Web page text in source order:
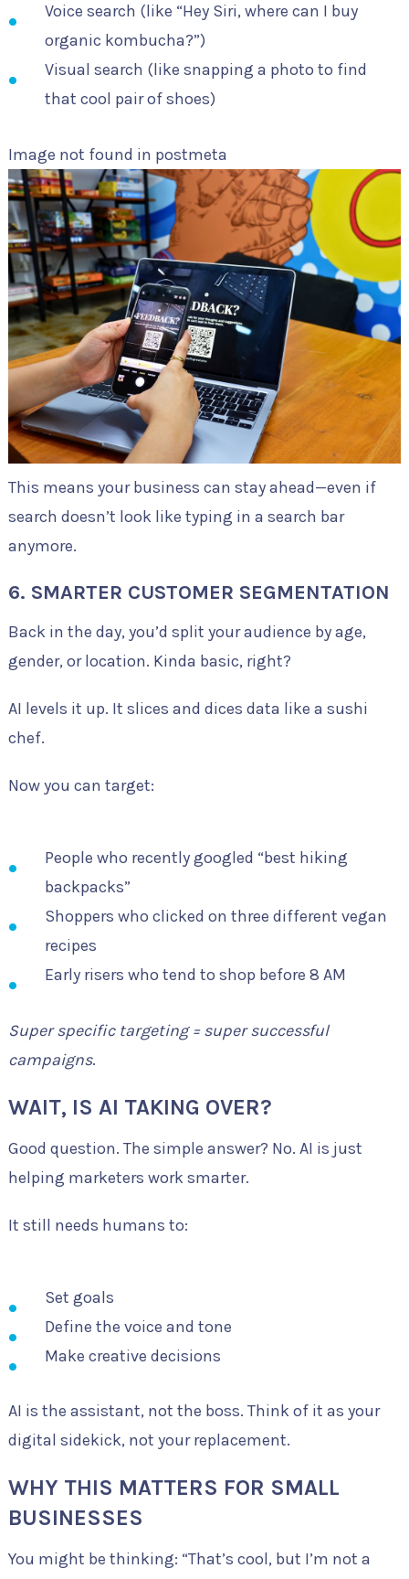
Voice search (like “Hey Siri, where can I buy
organic kombucha?”)
Visual search (like snapping a photo to find
that cool pair of shoes)
Image not found in postmeta
This means your business can stay ahead—even if
search doesn’t look like typing in a search bar
anymore.
6. SMARTER CUSTOMER SEGMENTATION
Back in the day, you’d split your audience by age,
gender, or location. Kinda basic, right?
AI levels it up. It slices and dices data like a sushi
chef.
Now you can target:
People who recently googled “best hiking
backpacks”
Shoppers who clicked on three different vegan
recipes
Early risers who tend to shop before 8 AM
Super specific targeting = super successful
campaigns.
WAIT, IS AI TAKING OVER?
Good question. The simple answer? No. AI is just
helping marketers work smarter.
It still needs humans to:
Set goals
Define the voice and tone
Make creative decisions
AI is the assistant, not the boss. Think of it as your
digital sidekick, not your replacement.
WHY THIS MATTERS FOR SMALL
BUSINESSES
You might be thinking: “That’s cool, but I’m not a